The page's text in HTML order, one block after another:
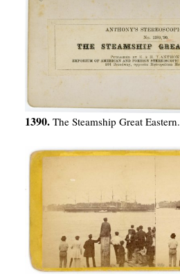
1390. The Steamship Great Eastern.